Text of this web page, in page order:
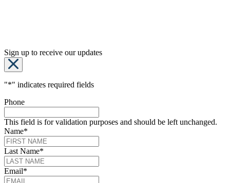
Sign up to receive our updates
"*" indicates required fields
Phone
This field is for validation purposes and should be left unchanged.
Name*
Last Name*
Email*